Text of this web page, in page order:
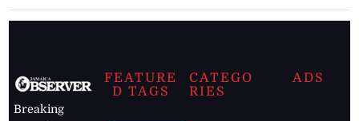
Breaking
FEATURE
D TAGS
CATEGO
RIES
ADS